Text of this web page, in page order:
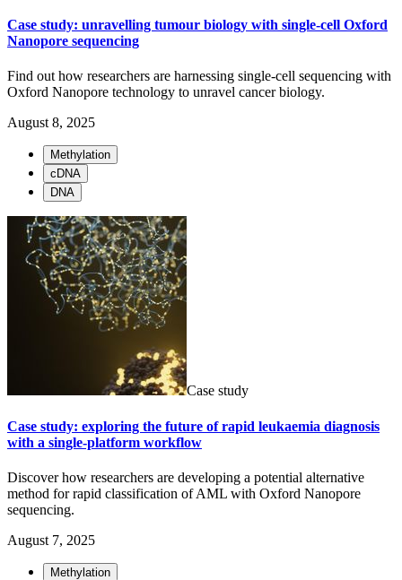
Case study: unravelling tumour biology with single-cell Oxford
Nanopore sequencing
Find out how researchers are harnessing single-cell sequencing with
Oxford Nanopore technology to unravel cancer biology.
August 8, 2025
Methylation
cDNA
DNA
Case study
Case study: exploring the future of rapid leukaemia diagnosis
with a single-platform workflow
Discover how researchers are developing a potential alternative
method for rapid classification of AML with Oxford Nanopore
sequencing.
August 7, 2025
Methylation